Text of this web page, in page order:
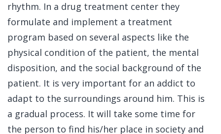
rhythm. In a drug treatment center they
formulate and implement a treatment
program based on several aspects like the
physical condition of the patient, the mental
disposition, and the social background of the
patient. It is very important for an addict to
adapt to the surroundings around him. This is
a gradual process. It will take some time for
the person to find his/her place in society and